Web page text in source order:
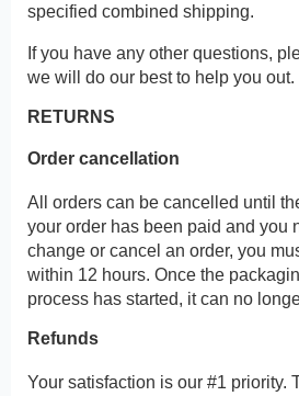
specified combined shipping.
If you have any other questions,
we will do our best to help you out.
RETURNS
Order cancellation
All orders can be cancelled until
your order has been paid and you
change or cancel an order, you
within 12 hours. Once the
process has started, it can no
Refunds
Your satisfaction is our #1 priority.